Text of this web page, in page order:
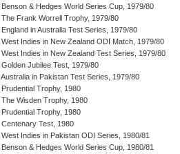
Benson & Hedges World Series Cup, 1979/80
The Frank Worrell Trophy, 1979/80
England in Australia Test Series, 1979/80
West Indies in New Zealand ODI Match, 1979/80
West Indies in New Zealand Test Series, 1979/80
Golden Jubilee Test, 1979/80
Australia in Pakistan Test Series, 1979/80
Prudential Trophy, 1980
The Wisden Trophy, 1980
Prudential Trophy, 1980
Centenary Test, 1980
West Indies in Pakistan ODI Series, 1980/81
Benson & Hedges World Series Cup, 1980/81